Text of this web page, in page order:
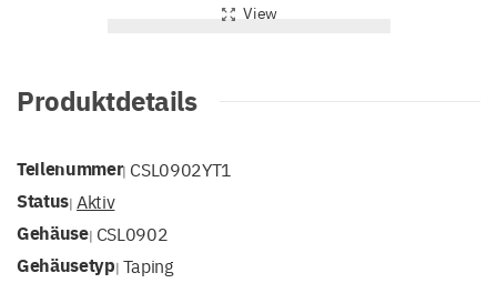
View
Produktdetails
Teilenummer| CSL0902YT1
Status| Aktiv
Gehäuse| CSL0902
Gehäusetyp| Taping